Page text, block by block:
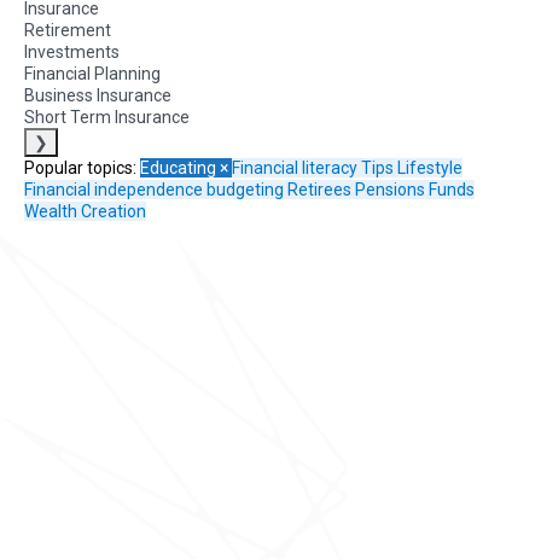
Insurance
Retirement
Investments
Financial Planning
Business Insurance
Short Term Insurance
❯
Popular topics: Educating × Financial literacyTips Lifestyle
Financial independence budgeting Retirees Pensions Funds
Wealth Creation